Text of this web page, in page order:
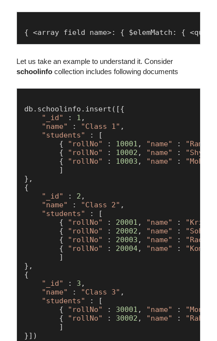
Let us take an example to understand it. Consider
schoolinfo collection includes following documents
db. schoolinfo . insert ([{
"_id"
: 1 ,
"name"
: "Class 1" ,
"students"
: [
        {
"rollNo" : 10001 , "name" : "Ram"
        {
"rollNo" : 10002 , "name" : "Shyam"
        {
"rollNo" : 10003 , "name" : "Mohan"
        ]
},
{
"_id"
: 2 ,
"name"
: "Class 2" ,
"students"
: [
        {
"rollNo" : 20001 , "name" :
        {
"rollNo" : 20002 , "name" : "Sohan"
        {
"rollNo" : 20003 , "name" :
        {
"rollNo" : 20004, "name" : "Komal"
        ]
},
{
"_id"
: 3 ,
"name"
: "Class 3" ,
"students"
: [
        {
"rollNo" : 30001 , "name" :
        {
"rollNo" : 30002 , "name" : "Rahul"
        ]
}])